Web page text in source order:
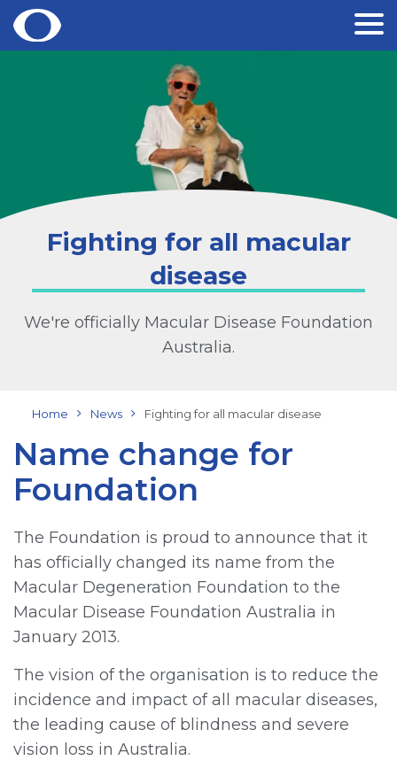
Skip
Fighting for all macular
disease
We're officially Macular Disease Foundation
Australia.
Home News Fighting for all macular disease
Name change for
Foundation
The Foundation is proud to announce that it
has officially changed its name from the
Macular Degeneration Foundation to the
Macular Disease Foundation Australia in
January 2013.
The vision of the organisation is to reduce the
incidence and impact of all macular diseases,
the leading cause of blindness and severe
vision loss in Australia.